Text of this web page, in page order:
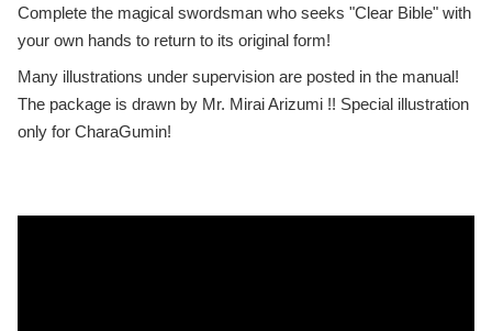
Complete the magical swordsman who seeks "Clear Bible" with
your own hands to return to its original form!
Many illustrations under supervision are posted in the manual!
The package is drawn by Mr. Mirai Arizumi !! Special illustration
only for CharaGumin!